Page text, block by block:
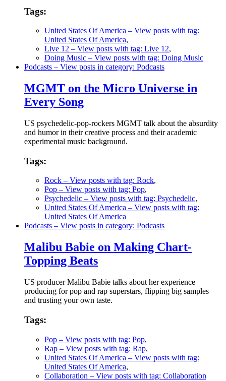
Tags:
United States Of America – View posts with tag:
United States Of America,
Live 12 – View posts with tag: Live 12,
Doing Music – View posts with tag: Doing Music
Podcasts – View posts in category: Podcasts
MGMT on the Micro Universe in
Every Song
US psychedelic-pop-rockers MGMT talk about the absurdity
and humor in their creative process and their academic
experimental music background.
Tags:
Rock – View posts with tag: Rock,
Pop – View posts with tag: Pop,
Psychedelic – View posts with tag: Psychedelic,
United States Of America – View posts with tag:
United States Of America
Podcasts – View posts in category: Podcasts
Malibu Babie on Making Chart-
Topping Beats
US producer Malibu Babie talks about her experience
producing for pop and rap superstars, flipping big samples
and trusting your own taste.
Tags:
Pop – View posts with tag: Pop,
Rap – View posts with tag: Rap,
United States Of America – View posts with tag:
United States Of America,
Collaboration – View posts with tag: Collaboration